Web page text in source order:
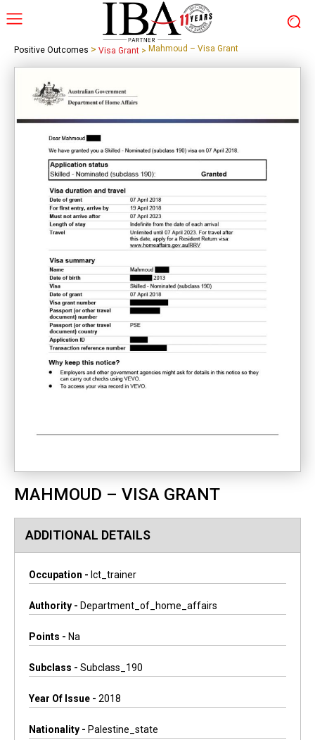
Positive Outcomes > Visa Grant > Mahmoud – Visa Grant
MAHMOUD – VISA GRANT
ADDITIONAL DETAILS
Occupation - Ict_trainer
Authority - Department_of_home_affairs
Points - Na
Subclass - Subclass_190
Year Of Issue - 2018
Nationality - Palestine_state